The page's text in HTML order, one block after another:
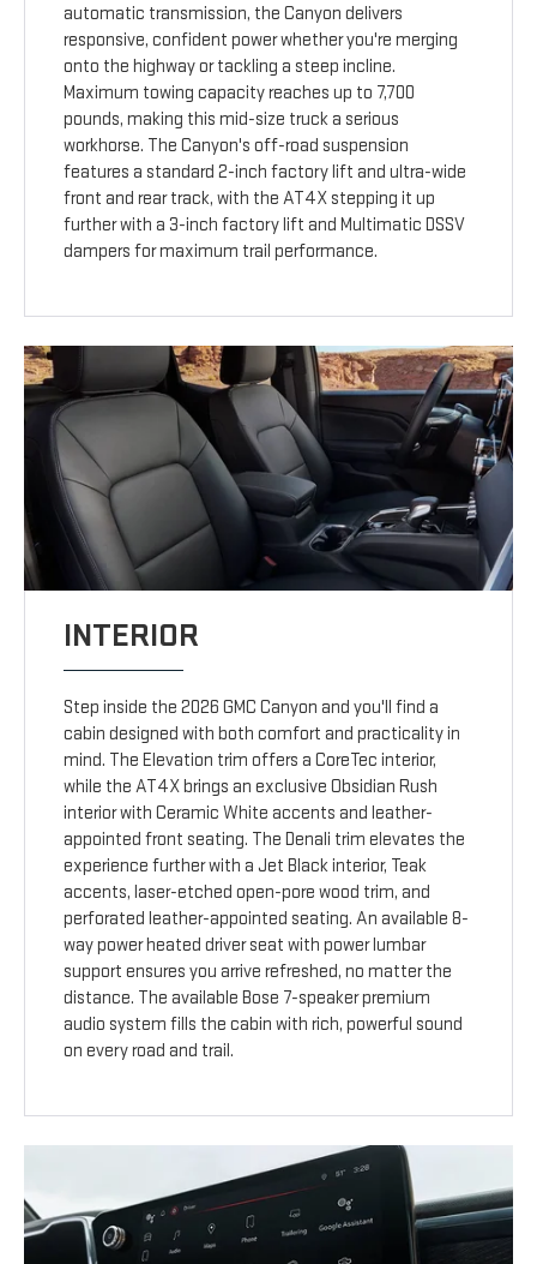
automatic transmission, the Canyon delivers
responsive, confident power whether you're merging
onto the highway or tackling a steep incline.
Maximum towing capacity reaches up to 7,700
pounds, making this mid-size truck a serious
workhorse. The Canyon's off-road suspension
features a standard 2-inch factory lift and ultra-wide
front and rear track, with the AT4X stepping it up
further with a 3-inch factory lift and Multimatic DSSV
dampers for maximum trail performance.
INTERIOR
Step inside the 2026 GMC Canyon and you'll find a
cabin designed with both comfort and practicality in
mind. The Elevation trim offers a CoreTec interior,
while the AT4X brings an exclusive Obsidian Rush
interior with Ceramic White accents and leather-
appointed front seating. The Denali trim elevates the
experience further with a Jet Black interior, Teak
accents, laser-etched open-pore wood trim, and
perforated leather-appointed seating. An available 8-
way power heated driver seat with power lumbar
support ensures you arrive refreshed, no matter the
distance. The available Bose 7-speaker premium
audio system fills the cabin with rich, powerful sound
on every road and trail.